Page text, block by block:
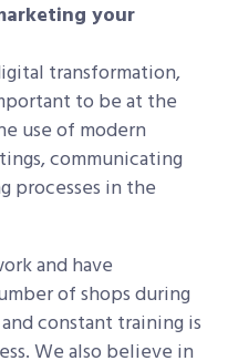
your
transformation,
to be at the
use of modern
communicating
processes in the
and have
of shops during
constant training is
We also believe in